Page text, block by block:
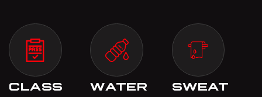
CLASS
WATER
SWEAT